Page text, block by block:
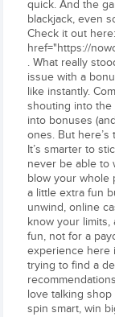
quick. And the
blackjack, even
Check it out
href="https://
. What really
issue with a
like instantly.
shouting into the
into bonuses
ones. But
It’s smarter to
never be able to
blow your whole
a little extra fun
unwind, online
know your limits,
fun, not for a
experience here
trying to find a
love talking
spin smart, win